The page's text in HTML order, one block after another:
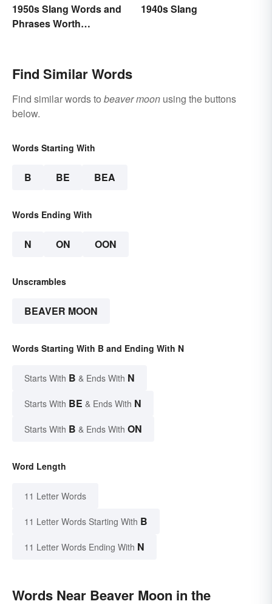
1950s Slang Words and
Phrases Worth
1940s Slang
Find Similar Words
Find similar words to beaver moon using the buttons
below.
Words Starting With
B BE BEA
Words Ending With
N ON OON
Unscrambles
BEAVER MOON
Words Starting With B and Ending With N
Starts With B & Ends With N
Starts With BE & Ends With N
Starts With B & Ends With ON
Word Length
11 Letter Words
11 Letter Words Starting With B
11 Letter Words Ending With N
Words Near Beaver Moon in the